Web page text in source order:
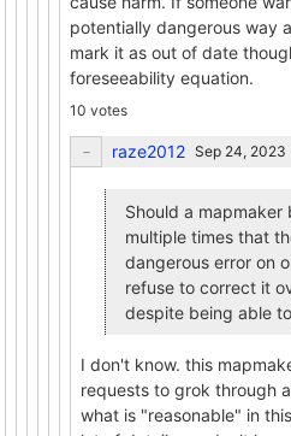
potentially dangerous way
mark it as out of date
foreseeability equation.
10 votes
raze2012
Should a
multiple times that
dangerous error on
refuse to correct it
despite being able
I don't know. this
requests to grok through
what is "reasonable" in